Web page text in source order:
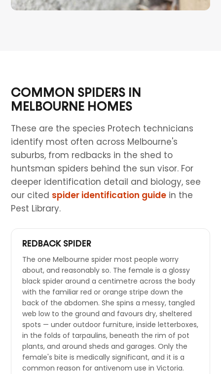
COMMON SPIDERS IN
MELBOURNE HOMES
These are the species Protech technicians
identify most often across Melbourne's
suburbs, from redbacks in the shed to
huntsman spiders behind the sun visor. For
deeper identification detail and biology, see
our cited spider identification guide in the
Pest Library.
REDBACK SPIDER
The one Melbourne spider most people worry
about, and reasonably so. The female is a glossy
black spider around a centimetre across the body
with the familiar red or orange stripe down the
back of the abdomen. She spins a messy, tangled
web low to the ground and favours dry, sheltered
spots — under outdoor furniture, inside letterboxes,
in the folds of tarpaulins, beneath the rim of pot
plants, and around sheds and garages. Only the
female's bite is medically significant, and it is a
common reason for antivenom use in Victoria.